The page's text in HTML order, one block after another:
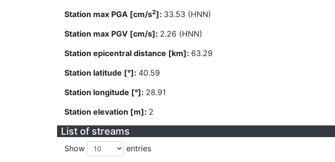
Station max PGA [cm/s2]: 33.53 (HNN)
Station max PGV [cm/s]: 2.26 (HNN)
Station epicentral distance [km]: 63.29
Station latitude [°]: 40.59
Station longitude [°]: 28.91
Station elevation [m]: 2
List of streams
Show entries